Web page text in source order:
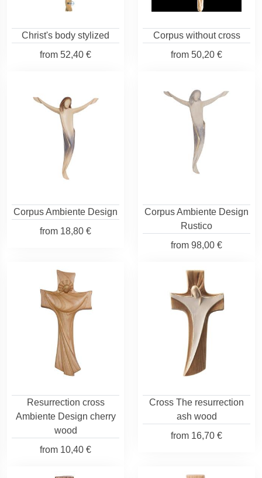
Christ's body stylized
from 52,40 €
Corpus without cross
from 50,20 €
Corpus Ambiente Design
from 18,80 €
Corpus Ambiente Design
Rustico
from 98,00 €
Resurrection cross
Ambiente Design cherry
wood
from 10,40 €
Cross The resurrection
ash wood
from 16,70 €